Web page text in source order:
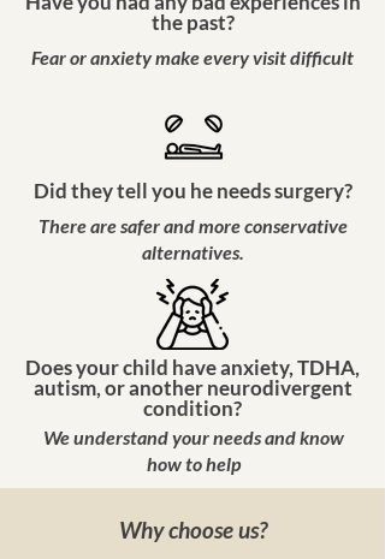
the past?
Fear or anxiety make every visit difficult
Did they tell you he needs surgery?
There are safer and more conservative
alternatives.
Does your child have anxiety, TDHA,
autism, or another neurodivergent
condition?
We understand your needs and know
how to help
Why choose us?